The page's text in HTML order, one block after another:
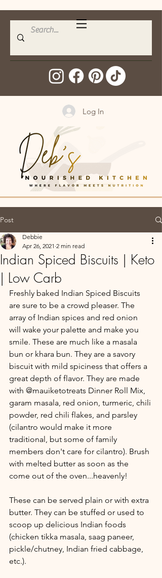
Log In
Post
Indian Spiced Biscuits | Keto
| Low Carb
Debbie
Apr 26, 2021 2 min read
Freshly baked Indian Spiced Biscuits
are sure to be a crowd pleaser. The
array of Indian spices and red onion
will wake your palette and make you
smile. These are much like a masala
bun or khara bun. They are a savory
biscuit with mild spiciness that offers a
great depth of flavor. They are made
with @mauiketotreats Dinner Roll Mix,
garam masala, red onion, turmeric, chili
powder, red chili flakes, and parsley
(cilantro would make it more
traditional, but some of family
members don't care for cilantro). Brush
with melted butter as soon as the
come out of the oven...heavenly!
These can be served plain or with extra
butter. They can be stuffed or used to
scoop up delicious Indian foods
(chicken tikka masala, saag paneer,
pickle/chutney, Indian fried cabbage,
etc.).